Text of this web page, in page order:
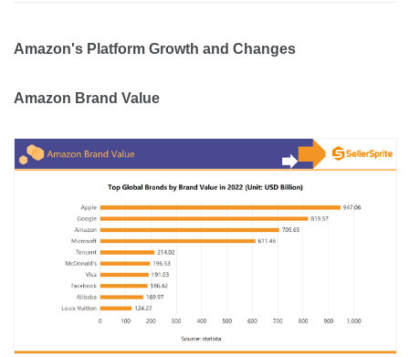
Amazon's Platform Growth and Changes
Amazon Brand Value